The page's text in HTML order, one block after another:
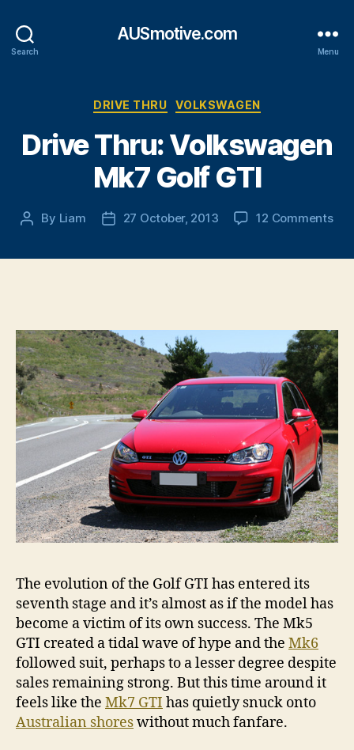
Search
AUSmotive.com
Menu
Categories
DRIVE THRU VOLKSWAGEN
Drive Thru: Volkswagen
Mk7 Golf GTI
Post
By Liam
Post27 October, 2013 12 Commentson
The evolution of the Golf GTI has entered its
seventh stage and it’s almost as if the model has
become a victim of its own success. The Mk5
GTI created a tidal wave of hype and the Mk6
followed suit, perhaps to a lesser degree despite
sales remaining strong. But this time around it
feels like the Mk7 GTI has quietly snuck onto
Australian shoreswithout much fanfare.